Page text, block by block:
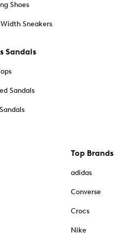
Shoes
Sneakers
Sandals
Sandals
Top Brands
adidas
Converse
Crocs
Nike